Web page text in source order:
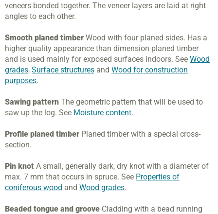
veneers bonded together. The veneer layers are laid at right
angles to each other.
Smooth planed timber Wood with four planed sides. Has a
higher quality appearance than dimension planed timber
and is used mainly for exposed surfaces indoors. See Wood
grades, Surface structures and Wood for construction
purposes.
Sawing pattern The geometric pattern that will be used to
saw up the log. See Moisture content.
Profile planed timber Planed timber with a special cross-
section.
Pin knot A small, generally dark, dry knot with a diameter of
max. 7 mm that occurs in spruce. See Properties of
coniferous wood and Wood grades.
Beaded tongue and groove Cladding with a bead running